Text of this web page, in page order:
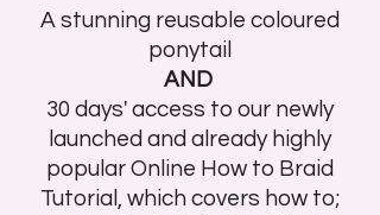
A stunning reusable coloured
ponytail
AND
30 days' access to our newly
launched and already highly
popular Online How to Braid
Tutorial, which covers how to;